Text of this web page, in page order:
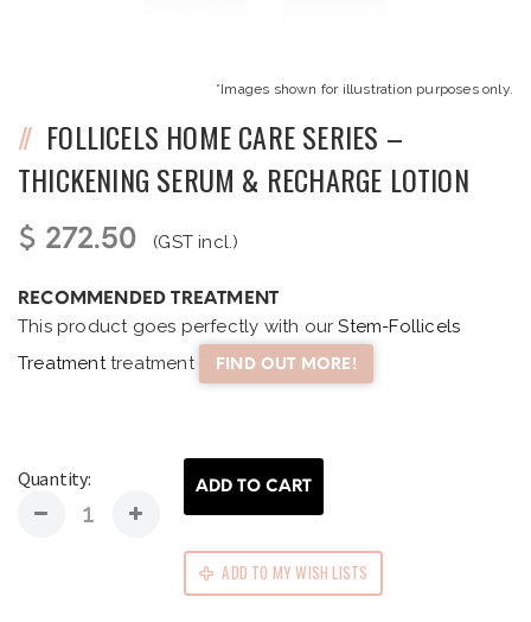
*Images shown for illustration purposes only.
FOLLICELS HOME CARE SERIES –
THICKENING SERUM & RECHARGE LOTION
$ 272.50 (GST incl.)
RECOMMENDED TREATMENT
This product goes perfectly with ourStem-Follicels
Treatmenttreatment FIND OUT MORE!
Quantity: ADD TO CART
ADD TO MY WISH LISTS